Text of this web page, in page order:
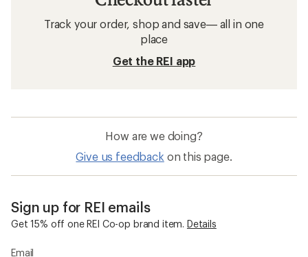
Track your order, shop and save— all in one
place
Get the REI app
How are we doing?
Give us feedback on this page.
Sign up for REI emails
Get 15% off one REI Co-op brand item. Details
Email